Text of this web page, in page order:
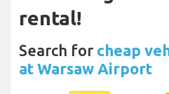
rental!
Search for cheap
at Warsaw Airport